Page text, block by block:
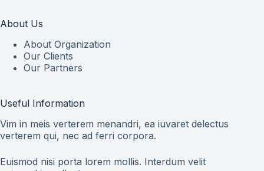
About Us
About Organization
Our Clients
Our Partners
Useful Information
Vim in meis verterem menandri, ea iuvaret delectus
verterem qui, nec ad ferri corpora.
Euismod nisi porta lorem mollis. Interdum velit